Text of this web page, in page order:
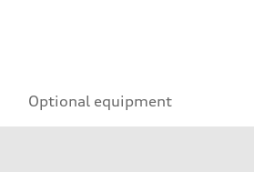
Optional equipment